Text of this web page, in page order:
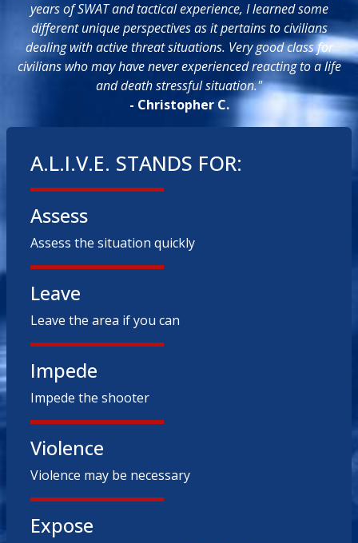
years of SWAT and tactical experience, I learned some
different unique perspectives as it pertains to civilians
dealing with active threat situations. Very good class for
civilians who may have never experienced reacting to a life
and death stressful situation."
- Christopher C.
A.L.I.V.E. STANDS FOR:
Assess
Assess the situation quickly
Leave
Leave the area if you can
Impede
Impede the shooter
Violence
Violence may be necessary
Expose